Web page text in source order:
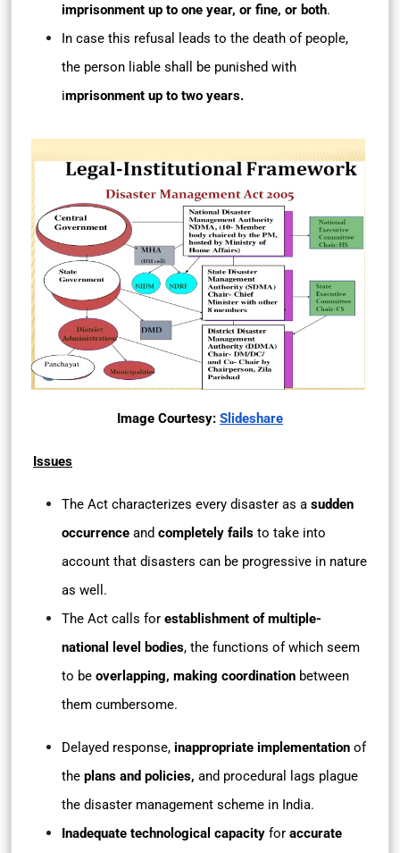
imprisonment up to one year, or fine, or both.
In case this refusal leads to the death of people,
the person liable shall be punished with
imprisonment up to two years.
Image Courtesy: Slideshare
Issues
The Act characterizes every disaster as a sudden
occurrence and completely fails to take into
account that disasters can be progressive in nature
as well.
The Act calls for establishment of multiple-
national level bodies, the functions of which seem
to be overlapping, making coordination between
them cumbersome.
Delayed response, inappropriate implementation of
the plans and policies, and procedural lags plague
the disaster management scheme in India.
Inadequate technological capacity for accurate